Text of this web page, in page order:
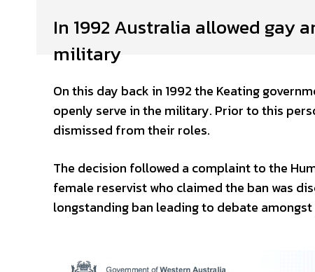
In 1992 Australia allowed gay
military
On this day back in 1992 the Keating
openly serve in the military. Prior to this
dismissed from their roles.
The decision followed a complaint to the
female reservist who claimed the ban was
longstanding ban leading to debate